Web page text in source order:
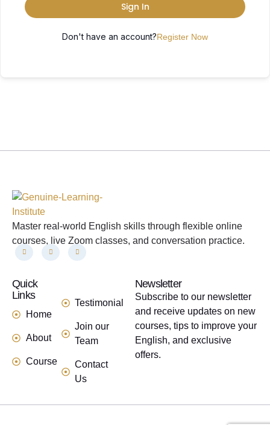
Sign In
Don't have an account?Register Now
Master real-world English skills through flexible online
courses, live Zoom classes, and conversation practice.
Quick
Links
Home
About
Course
Testimonial
Join our
Team
Contact
Us
Newsletter
Subscribe to our newsletter
and receive updates on new
courses, tips to improve your
English, and exclusive
offers.